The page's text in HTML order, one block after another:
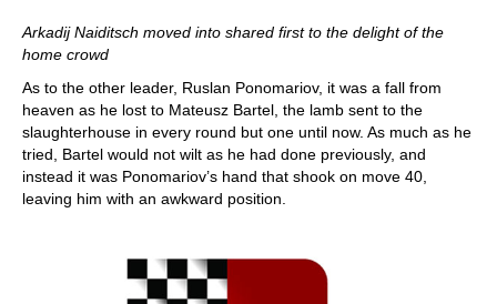
Arkadij Naiditsch moved into shared first to the delight of the
home crowd
As to the other leader, Ruslan Ponomariov, it was a fall from
heaven as he lost to Mateusz Bartel, the lamb sent to the
slaughterhouse in every round but one until now. As much as he
tried, Bartel would not wilt as he had done previously, and
instead it was Ponomariov’s hand that shook on move 40,
leaving him with an awkward position.